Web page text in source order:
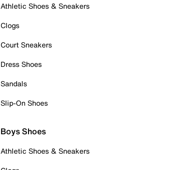
Athletic Shoes & Sneakers
Clogs
Court Sneakers
Dress Shoes
Sandals
Slip-On Shoes
Boys Shoes
Athletic Shoes & Sneakers